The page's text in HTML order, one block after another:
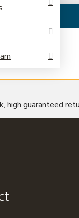
high guaranteed